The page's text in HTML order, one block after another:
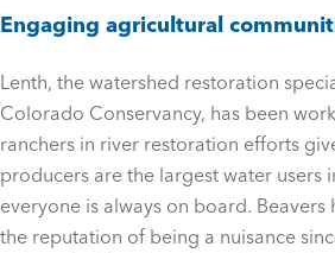
Engaging agricultural
Lenth, the watershed restoration
Colorado Conservancy, has been
ranchers in river restoration efforts
producers are the largest water users
everyone is always on board. Beavers
the reputation of being a nuisance